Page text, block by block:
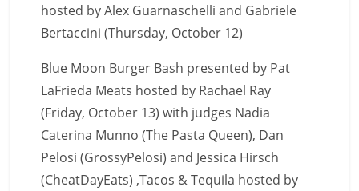
hosted by Alex Guarnaschelli and Gabriele
Bertaccini (Thursday, October 12)
Blue Moon Burger Bash presented by Pat
LaFrieda Meats hosted by Rachael Ray
(Friday, October 13) with judges Nadia
Caterina Munno (The Pasta Queen), Dan
Pelosi (GrossyPelosi) and Jessica Hirsch
(CheatDayEats) ,Tacos & Tequila hosted by